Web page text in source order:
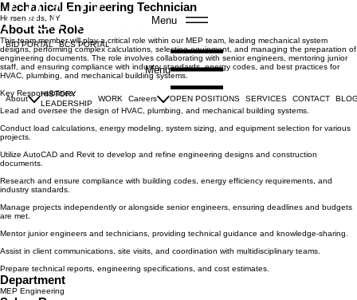
Menu
BID PORTAL BCS PORTAL
Menu
About
HISTORY
LEADERSHIP
WORK Careers OPEN POSITIONS SERVICES CONTACT
Mechanical Engineering Technician
Horseheads, NY
About the Role
This team member will play a critical role within our MEP team, leading mechanical system
designs, performing complex calculations, selecting equipment, and managing the preparation of
engineering documents. The role involves collaborating with senior engineers, mentoring junior
staff, and ensuring compliance with industry standards, energy codes, and best practices for
HVAC, plumbing, and mechanical building systems.
Key Responsibilities:
Lead and oversee the design of HVAC, plumbing, and mechanical building systems.
Conduct load calculations, energy modeling, system sizing, and equipment selection for various
projects.
Utilize AutoCAD and Revit to develop and refine engineering designs and construction
documents.
Research and ensure compliance with building codes, energy efficiency requirements, and
industry standards.
Manage projects independently or alongside senior engineers, ensuring deadlines and budgets
are met.
Mentor junior engineers and technicians, providing technical guidance and knowledge-sharing.
Assist in client communications, site visits, and coordination with multidisciplinary teams.
Prepare technical reports, engineering specifications, and cost estimates.
Department
MEP Engineering